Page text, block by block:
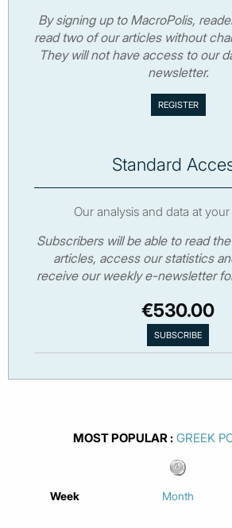
By signing up to MacroPolis,
read two of our articles without
They will not have access to our
newsletter.
Standard
Our analysis and data at
Subscribers will be able to read
articles, access our statistics
receive our weekly e-newsletter
€530.00
MOST POPULAR
Week Month